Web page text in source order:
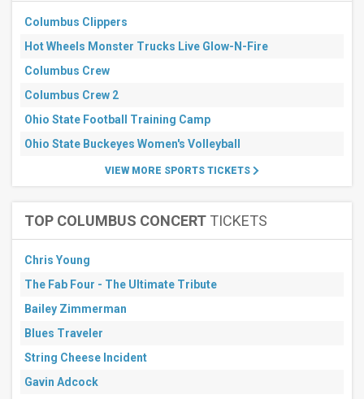
Lots
more
Categories
Football
Other
November
dates
weekend
Next
days
Next
7
days
Columbus Clippers
Hot Wheels Monster Trucks Live Glow-N-Fire
Columbus Crew
Columbus Crew 2
Ohio State Football Training Camp
Ohio State Buckeyes Women's Volleyball
VIEW MORE SPORTS TICKETS
TOP COLUMBUS CONCERT TICKETS
Chris Young
The Fab Four - The Ultimate Tribute
Bailey Zimmerman
Blues Traveler
String Cheese Incident
Gavin Adcock